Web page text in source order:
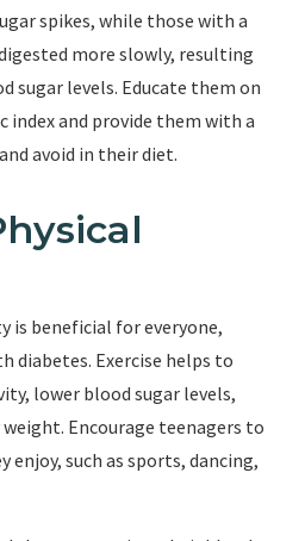
spikes, while those with a
more slowly, resulting
sugar levels. Educate them on
index and provide them with a
avoid in their diet.
is beneficial for everyone,
diabetes. Exercise helps to
lower blood sugar levels,
Encourage teenagers to
enjoy, such as sports, dancing,